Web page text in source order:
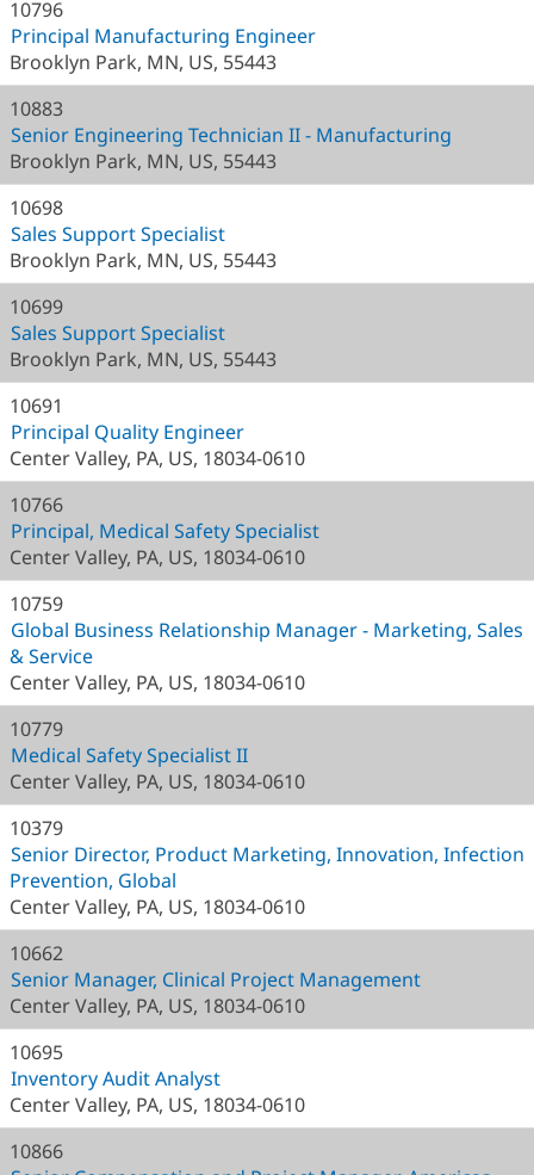
10796
Principal Manufacturing Engineer
Brooklyn Park, MN, US, 55443
10883
Senior Engineering Technician II - Manufacturing
Brooklyn Park, MN, US, 55443
10698
Sales Support Specialist
Brooklyn Park, MN, US, 55443
10699
Sales Support Specialist
Brooklyn Park, MN, US, 55443
10691
Principal Quality Engineer
Center Valley, PA, US, 18034-0610
10766
Principal, Medical Safety Specialist
Center Valley, PA, US, 18034-0610
10759
Global Business Relationship Manager - Marketing, Sales
& Service
Center Valley, PA, US, 18034-0610
10779
Medical Safety Specialist II
Center Valley, PA, US, 18034-0610
10379
Senior Director, Product Marketing, Innovation, Infection
Prevention, Global
Center Valley, PA, US, 18034-0610
10662
Senior Manager, Clinical Project Management
Center Valley, PA, US, 18034-0610
10695
Inventory Audit Analyst
Center Valley, PA, US, 18034-0610
10866